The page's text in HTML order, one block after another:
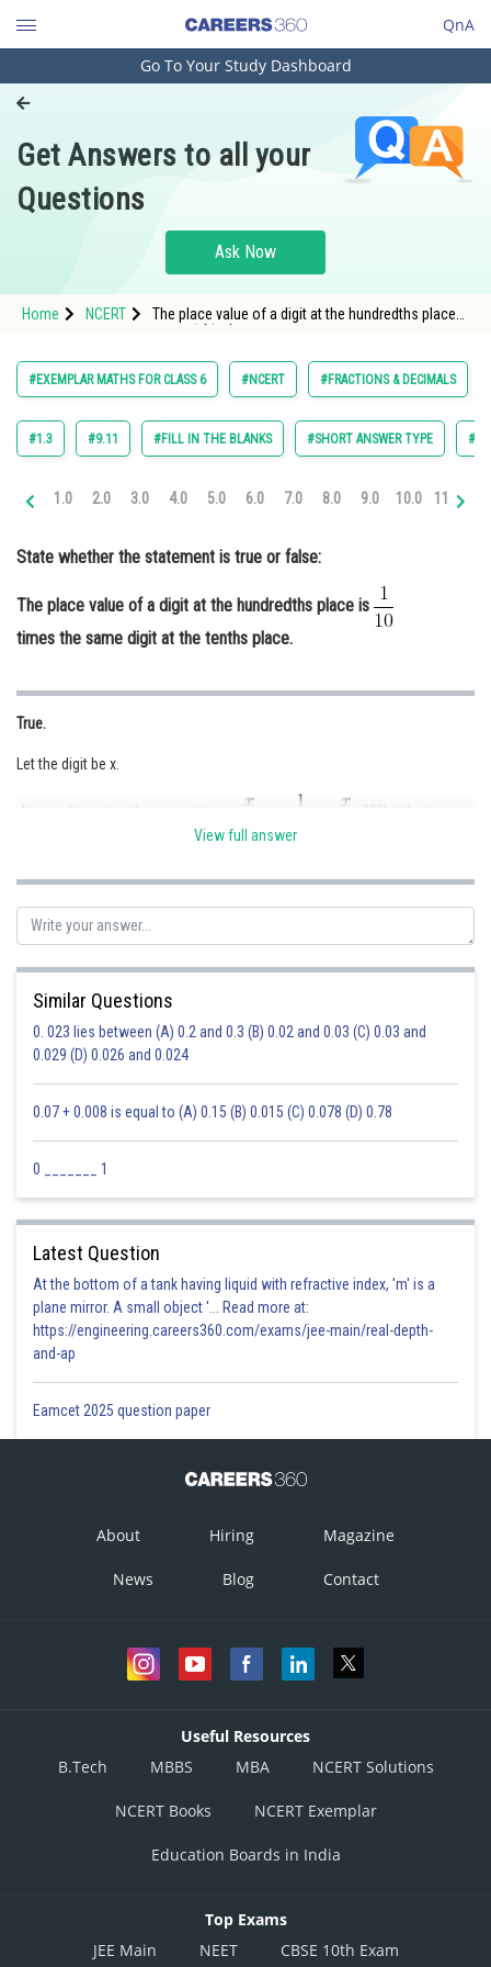
QnA
Engineering and Architecture
Pharmacy
Hospitality and Tourism
Study Abroad
Arts, Commerce & Sciences
Administration
Medicine and Allied Sciences
Law
Animation and Design
Media, Mass Communication and
Journalism
Finance & Accounts
Go To Your Study Dashboard
Get Answers to all your
Questions
Ask Now
Home NCERT
The place value of a digit at the hundredths place
#EXEMPLAR MATHS FOR CLASS 6 #NCERT #FRACTIONS & DECIMALS
#1.3 #9.11 #FILL IN THE BLANKS #SHORT ANSWER TYPE
1.0 2.0 3.0 4.0 5.0 6.0 7.0 8.0 9.0 10.0 11.0
State whether the statement is true or false:
The place value of a digit at the hundredths place is
times the same digit at the tenths place.
True.
Let the digit be x.
Ravindra Pindel
View full answer
Similar Questions
0. 023 lies between (A) 0.2 and 0.3 (B) 0.02 and 0.03 (C) 0.03 and
0.029 (D) 0.026 and 0.024
0.07 + 0.008 is equal to (A) 0.15 (B) 0.015 (C) 0.078 (D) 0.78
0 _______ 1
Latest Question
At the bottom of a tank having liquid with refractive index, 'm' is a
plane mirror. A small object '... Read more at:
https://engineering.careers360.com/exams/jee-main/real-depth-
and-ap
Eamcet 2025 question paper
About Hiring Magazine
News Blog Contact
Useful Resources
B.Tech
MBBS MBA NCERT Solutions
NCERT Books NCERT Exemplar
Education Boards in India
Top Exams
JEE Main
NEET CBSE 10th Exam